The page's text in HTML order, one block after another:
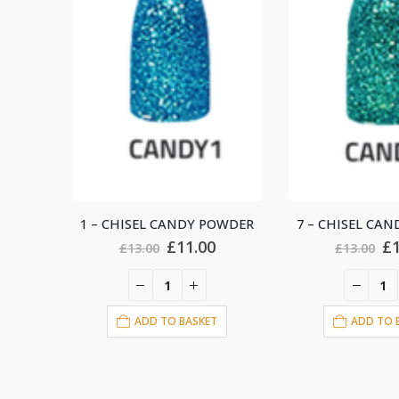
7 – CHISEL CANDY POWDER
£13.00 Original
was:
£13.00.
£11.00Current
ADD TO BASKET
2 – CHISEL
£13.00 £
ADD TO